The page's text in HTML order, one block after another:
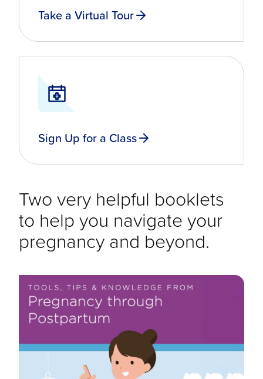
Take a Virtual Tour
Sign Up for a Class
Two very helpful booklets
to help you navigate your
pregnancy and beyond.